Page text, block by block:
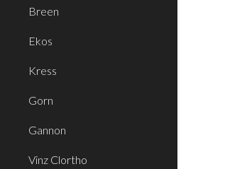
Breen
Ekos
Kress
Gorn
Gannon
Vinz Clortho